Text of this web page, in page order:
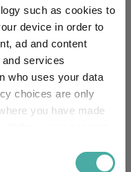
such as cookies to
device in order to
ad and content
services
who uses your data
choices are only
you have made
Trustee and
Services